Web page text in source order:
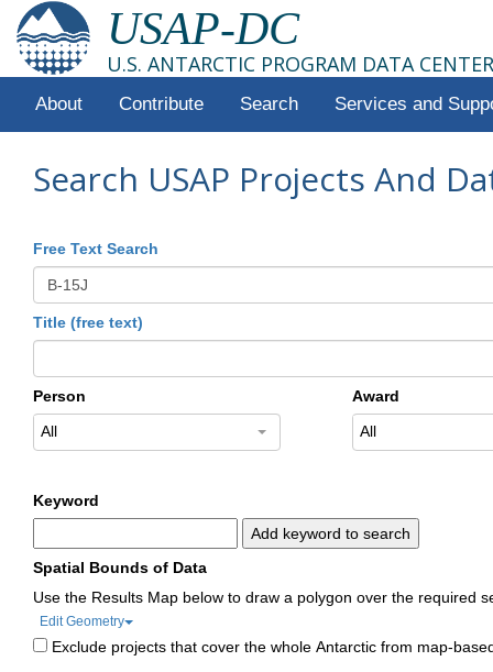
USAP-DC
U.S. ANTARCTIC PROGRAM DATA CENTER
About Contribute Search Services and
Search USAP Projects And
Free Text Search
Title (free text)
Person
All
Award
All
Keyword
Add keyword to search
Spatial Bounds of Data
Use the Results Map below to draw a polygon over the required
Edit Geometry
Exclude projects that cover the whole Antarctic from map-